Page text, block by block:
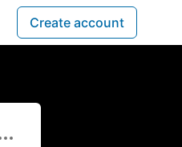
Create account